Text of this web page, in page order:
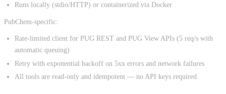
Runs locally (stdio/HTTP) or containerized via Docker
PubChem-specific:
Rate-limited client for PUG REST and PUG View APIs (5 req/s with
automatic queuing)
Retry with exponential backoff on 5xx errors and network failures
All tools are read-only and idempotent — no API keys required